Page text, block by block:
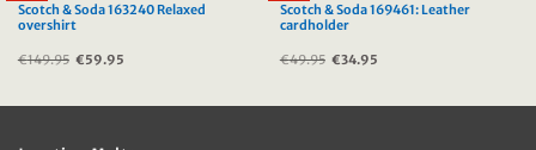
Scotch & Soda 163240 Relaxed
overshirt
€149.95 Original
price
€59.95
Scotch & Soda 169461: Leather
cardholder
€49.95 Original
price
€34.95